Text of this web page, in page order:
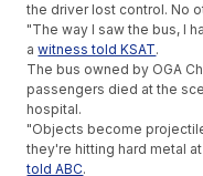
the driver lost control. No
"The way I saw the bus, I
awitness told KSAT.
The bus owned by OGA
passengers died at the
hospital.
"Objects become
they're hitting hard metal
told ABC.